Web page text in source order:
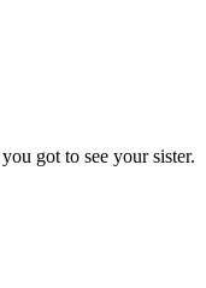
got to see your sister.